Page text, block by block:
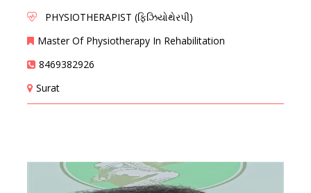
PHYSIOTHERAPIST (ફિઝિયોથેરપી)
Master Of Physiotherapy In Rehabilitation
8469382926
Surat